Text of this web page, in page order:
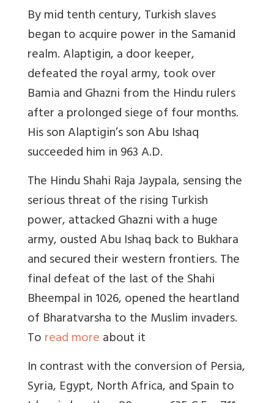
By mid tenth century, Turkish slaves
began to acquire power in the Samanid
realm. Alaptigin, a door keeper,
defeated the royal army, took over
Bamia and Ghazni from the Hindu rulers
after a prolonged siege of four months.
His son Alaptigin’s son Abu Ishaq
succeeded him in 963 A.D.
The Hindu Shahi Raja Jaypala, sensing the
serious threat of the rising Turkish
power, attacked Ghazni with a huge
army, ousted Abu Ishaq back to Bukhara
and secured their western frontiers. The
final defeat of the last of the Shahi
Bheempal in 1026, opened the heartland
of Bharatvarsha to the Muslim invaders.
Toread moreabout it
In contrast with the conversion of Persia,
Syria, Egypt, North Africa, and Spain to